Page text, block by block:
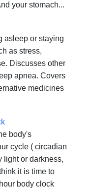
your stomach...
asleep or staying
as stress,
Discusses other
apnea. Covers
medicines
body's
cycle ( circadian
light or darkness,
it is time to
body clock